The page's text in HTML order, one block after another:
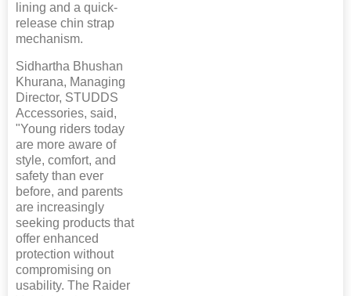
lining and a quick-
release chin strap
mechanism.
Sidhartha Bhushan
Khurana, Managing
Director, STUDDS
Accessories, said,
"Young riders today
are more aware of
style, comfort, and
safety than ever
before, and parents
are increasingly
seeking products that
offer enhanced
protection without
compromising on
usability. The Raider